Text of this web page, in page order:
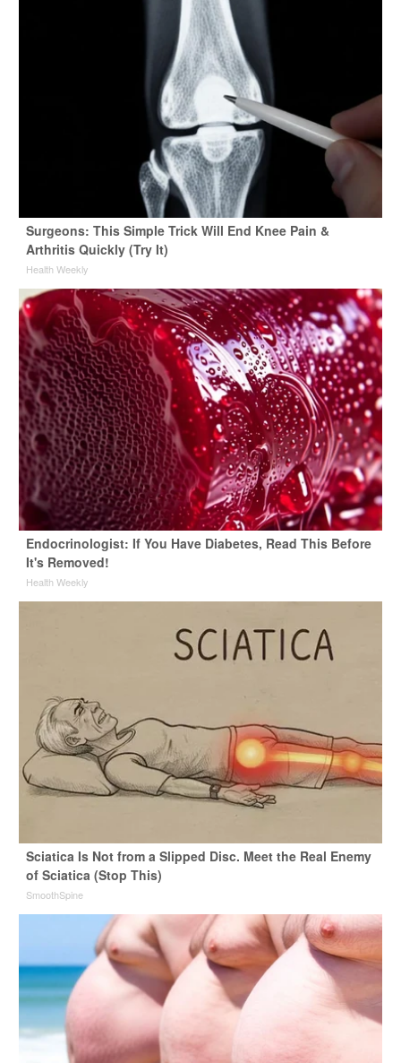
Surgeons: This Simple Trick Will End Knee Pain &
Arthritis Quickly (Try It)
Health Weekly
Endocrinologist: If You Have Diabetes, Read This Before
It's Removed!
Health Weekly
Sciatica Is Not from a Slipped Disc. Meet the Real Enemy
of Sciatica (Stop This)
SmoothSpine